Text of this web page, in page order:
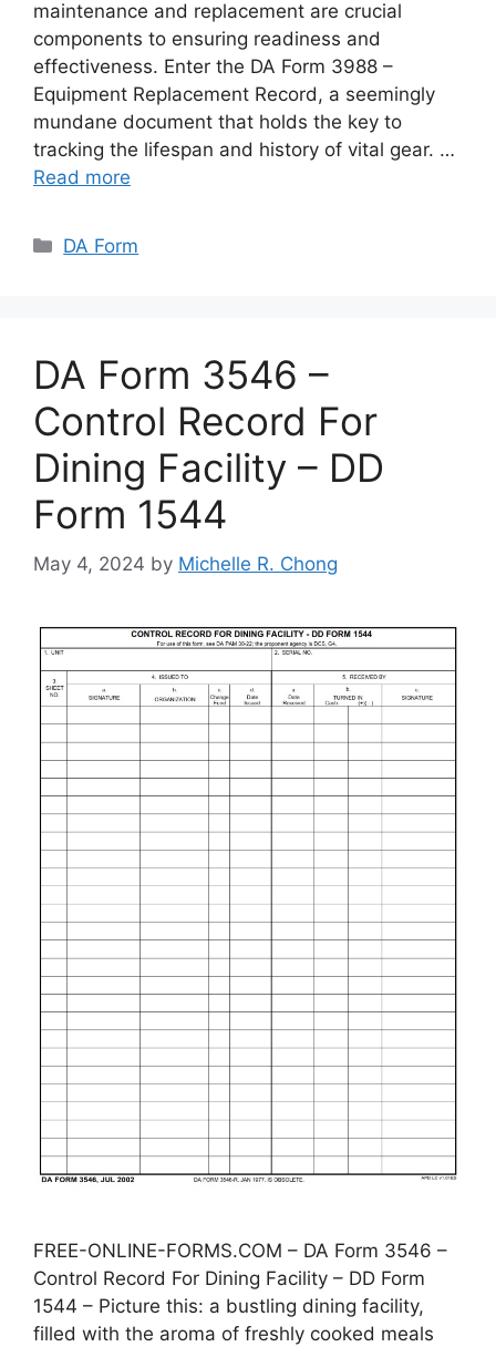
maintenance and replacement are crucial
components to ensuring readiness and
effectiveness. Enter the DA Form 3988 –
Equipment Replacement Record, a seemingly
mundane document that holds the key to
tracking the lifespan and history of vital gear. …
Read more
Categories
DA Form
DA Form 3546 –
Control Record For
Dining Facility – DD
Form 1544
May 4, 2024 by Michelle R. Chong
FREE-ONLINE-FORMS.COM – DA Form 3546 –
Control Record For Dining Facility – DD Form
1544 – Picture this: a bustling dining facility,
filled with the aroma of freshly cooked meals